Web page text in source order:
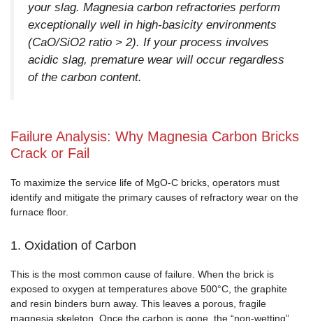
your slag. Magnesia carbon refractories perform
exceptionally well in high-basicity environments
(CaO/SiO2 ratio > 2). If your process involves
acidic slag, premature wear will occur regardless
of the carbon content.
Failure Analysis: Why Magnesia Carbon Bricks
Crack or Fail
To maximize the service life of MgO-C bricks, operators must
identify and mitigate the primary causes of refractory wear on the
furnace floor.
1. Oxidation of Carbon
This is the most common cause of failure. When the brick is
exposed to oxygen at temperatures above 500°C, the graphite
and resin binders burn away. This leaves a porous, fragile
magnesia skeleton. Once the carbon is gone, the “non-wetting”